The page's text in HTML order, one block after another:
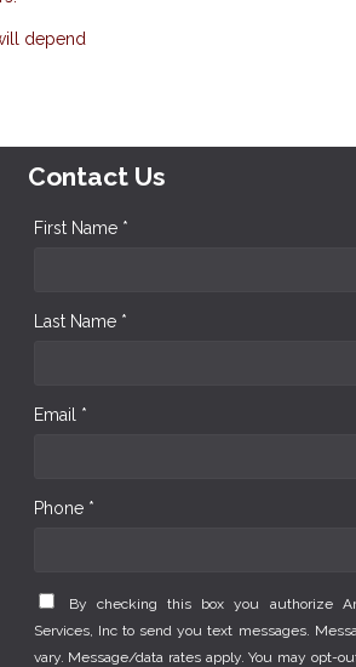
depend
Contact Us
First Name *
Last Name *
Email *
Phone *
By checking this box you authorize
Services, Inc to send you text messages.
vary. Message/data rates apply. You may opt-